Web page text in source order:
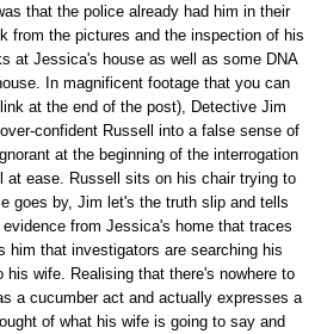
that the police already had him in their
from the pictures and the inspection of his
at Jessica's house as well as some DNA
In magnificent footage that you can
at the end of the post), Detective Jim
confident Russell into a false sense of
at the beginning of the interrogation
at ease. Russell sits on his chair trying to
goes by, Jim let's the truth slip and tells
from Jessica's home that traces
him that investigators are searching his
his wife. Realising that there's nowhere to
a cucumber act and actually expresses a
of what his wife is going to say and